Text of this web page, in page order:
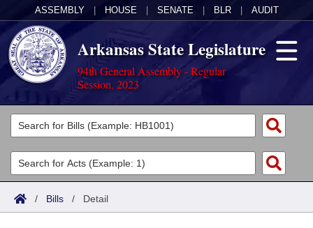
ASSEMBLY HOUSE SENATE BLR AUDIT
Arkansas State Legislature
94th General Assembly - Regular
Session, 2023
Legislators
List All
Search
Committees
Joint
Acts
Search by Range
Bills
/ Bills / Detail